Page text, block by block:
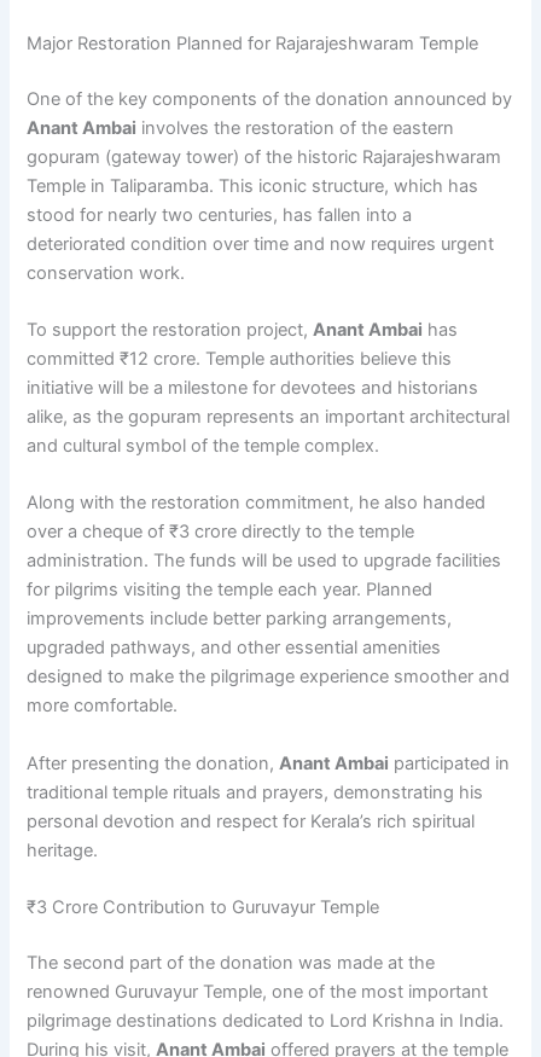
Major Restoration Planned for Rajarajeshwaram Temple
One of the key components of the donation announced by
Anant Ambai involves the restoration of the eastern
gopuram (gateway tower) of the historic Rajarajeshwaram
Temple in Taliparamba. This iconic structure, which has
stood for nearly two centuries, has fallen into a
deteriorated condition over time and now requires urgent
conservation work.
To support the restoration project,Anant Ambai has
committed ₹12 crore. Temple authorities believe this
initiative will be a milestone for devotees and historians
alike, as the gopuram represents an important architectural
and cultural symbol of the temple complex.
Along with the restoration commitment, he also handed
over a cheque of ₹3 crore directly to the temple
administration. The funds will be used to upgrade facilities
for pilgrims visiting the temple each year. Planned
improvements include better parking arrangements,
upgraded pathways, and other essential amenities
designed to make the pilgrimage experience smoother and
more comfortable.
After presenting the donation,Anant Ambai participated in
traditional temple rituals and prayers, demonstrating his
personal devotion and respect for Kerala’s rich spiritual
heritage.
₹3 Crore Contribution to Guruvayur Temple
The second part of the donation was made at the
renowned Guruvayur Temple, one of the most important
pilgrimage destinations dedicated to Lord Krishna in India.
During his visit,Anant Ambai offered prayers at the temple